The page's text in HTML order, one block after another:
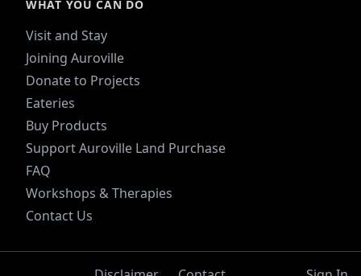
WHAT YOU CAN DO
Visit and Stay
Joining Auroville
Donate to Projects
Eateries
Buy Products
Support Auroville Land Purchase
FAQ
Workshops & Therapies
Contact Us